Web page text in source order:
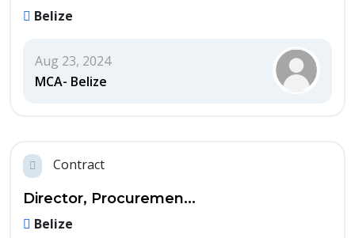
Belize
Aug 23, 2024
MCA- Belize
Contract
Director, Procuremen...
Belize